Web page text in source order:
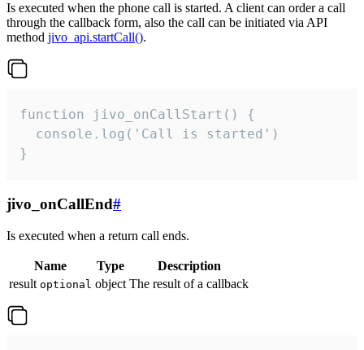
Is executed when the phone call is started. A client can order a call
through the callback form, also the call can be initiated via API
method jivo_api.startCall().
function jivo_onCallStart() {
  console.log('Call is started')
}
jivo_onCallEnd#
Is executed when a return call ends.
Name Type
Description
result optional object The result of a callback